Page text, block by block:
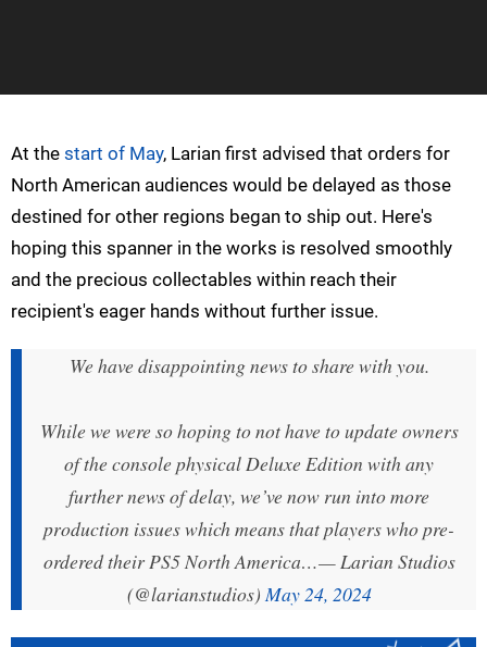
At the start of May, Larian first advised that orders for
North American audiences would be delayed as those
destined for other regions began to ship out. Here's
hoping this spanner in the works is resolved smoothly
and the precious collectables within reach their
recipient's eager hands without further issue.
We have disappointing news to share with you.
While we were so hoping to not have to update owners
of the console physical Deluxe Edition with any
further news of delay, we’ve now run into more
production issues which means that players who pre-
ordered their PS5 North America…— Larian Studios
(@larianstudios)May 24, 2024